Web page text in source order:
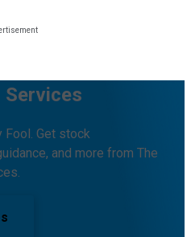
Services
Fool. Get stock
and more from The